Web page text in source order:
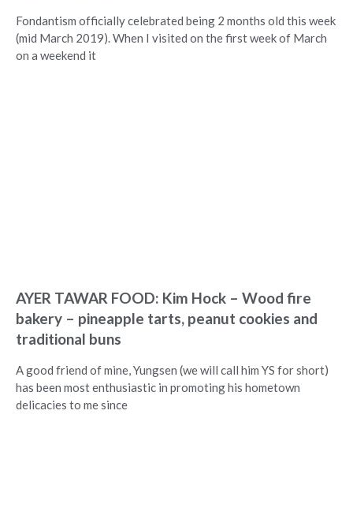
Fondantism officially celebrated being 2 months old this week
(mid March 2019). When I visited on the first week of March
on a weekend it
AYER TAWAR FOOD: Kim Hock – Wood fire
bakery – pineapple tarts, peanut cookies and
traditional buns
A good friend of mine, Yungsen (we will call him YS for short)
has been most enthusiastic in promoting his hometown
delicacies to me since